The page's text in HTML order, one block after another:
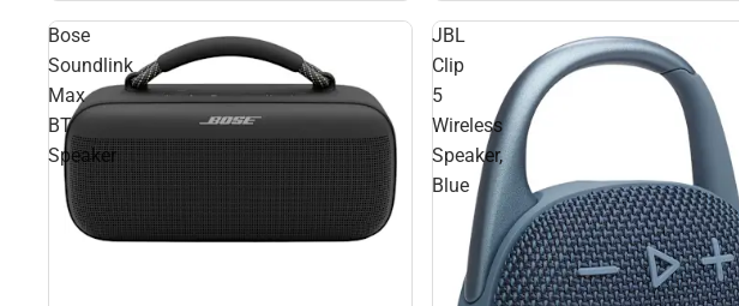
Bose
Soundlink
Max
BT
Speaker
JBL
Clip
5
Wireless
Speaker,
Blue